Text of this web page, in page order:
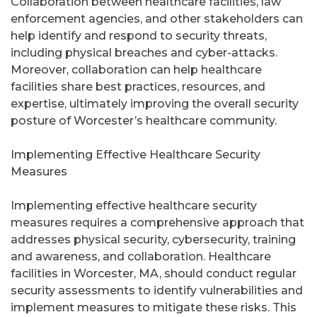
enforcement agencies, and other stakeholders can
help identify and respond to security threats,
including physical breaches and cyber-attacks.
Moreover, collaboration can help healthcare
facilities share best practices, resources, and
expertise, ultimately improving the overall security
posture of Worcester’s healthcare community.
Implementing Effective Healthcare Security
Measures
Implementing effective healthcare security
measures requires a comprehensive approach that
addresses physical security, cybersecurity, training
and awareness, and collaboration. Healthcare
facilities in Worcester, MA, should conduct regular
security assessments to identify vulnerabilities and
implement measures to mitigate these risks. This